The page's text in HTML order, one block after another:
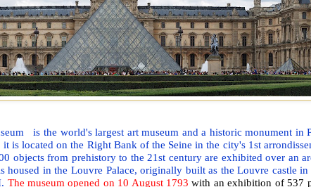
is the world's largest art museum and a historic monument in
is located on the Right Bank of the Seine in the city's 1st
objects from prehistory to the 21st century are exhibited over an
housed in the Louvre Palace, originally built as the Louvre castle in
The museum opened on 10 August 1793with an exhibition of 537